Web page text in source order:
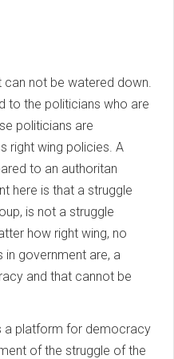
not be watered down.
to the politicians who are
politicians are
right wing policies. A
to an authoritan
here is that a struggle
is not a struggle
how right wing, no
government are, a
and that cannot be
a platform for democracy
of the struggle of the